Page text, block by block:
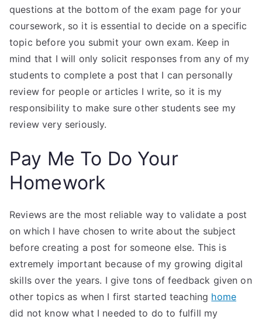
questions at the bottom of the exam page for your
coursework, so it is essential to decide on a specific
topic before you submit your own exam. Keep in
mind that I will only solicit responses from any of my
students to complete a post that I can personally
review for people or articles I write, so it is my
responsibility to make sure other students see my
review very seriously.
Pay Me To Do Your
Homework
Reviews are the most reliable way to validate a post
on which I have chosen to write about the subject
before creating a post for someone else. This is
extremely important because of my growing digital
skills over the years. I give tons of feedback given on
other topics as when I first started teaching home
did not know what I needed to do to fulfill my